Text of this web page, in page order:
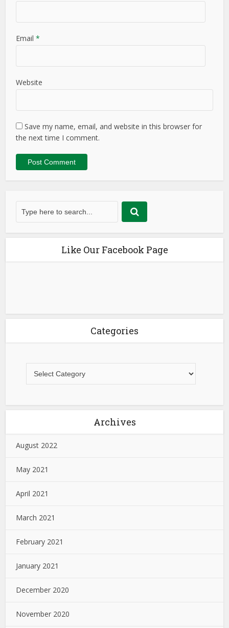
Email *
Website
Save my name, email, and website in this browser for
the next time I comment.
Like Our Facebook Page
Categories
Archives
August 2022
May 2021
April 2021
March 2021
February 2021
January 2021
December 2020
November 2020